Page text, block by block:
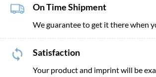
On Time Shipment
We guarantee to get it there when
Satisfaction
Your product and imprint will be